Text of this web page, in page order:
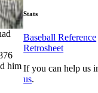
him
Stats
Baseball Reference
Retrosheet
If you can help us
us.